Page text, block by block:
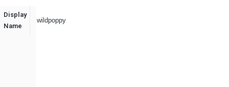
Display
Name
wildpoppy